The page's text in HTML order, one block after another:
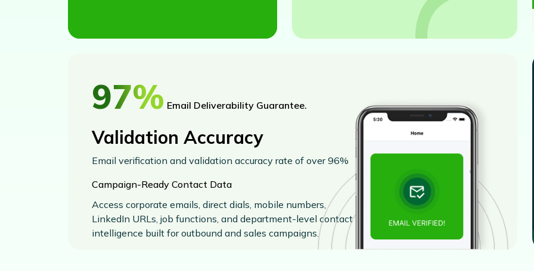
97% Email Deliverability Guarantee.
Validation Accuracy
Email verification and validation accuracy rate of over 96%
Campaign-Ready Contact Data
Access corporate emails, direct dials, mobile numbers,
LinkedIn URLs, job functions, and department-level contact
intelligence built for outbound and sales campaigns.